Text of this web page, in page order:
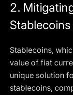
2.
Stablecoins
Stablecoins,
value of fiat
unique solution
stablecoins,